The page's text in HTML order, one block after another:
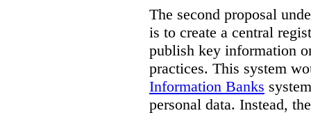
The second proposal
is to create a central
publish key information
practices. This system
Information Banks
personal data. Instead,